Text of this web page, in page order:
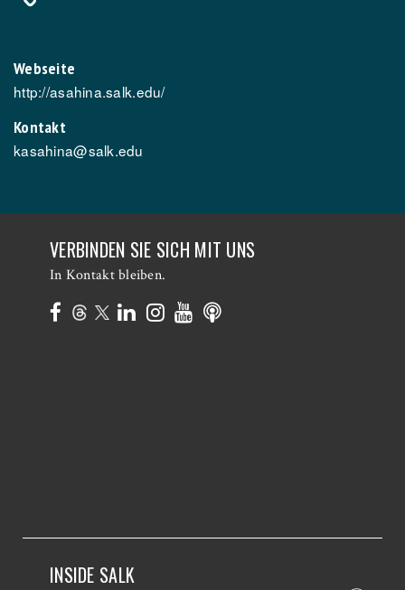
Webseite
http://asahina.salk.edu/
Kontakt
kasahina@salk.edu
VERBINDEN SIE SICH MIT UNS
In Kontakt bleiben.
INSIDE SALK